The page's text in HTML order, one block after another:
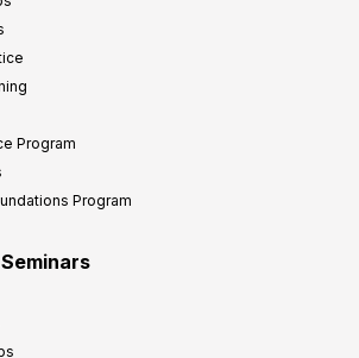
Program
Program